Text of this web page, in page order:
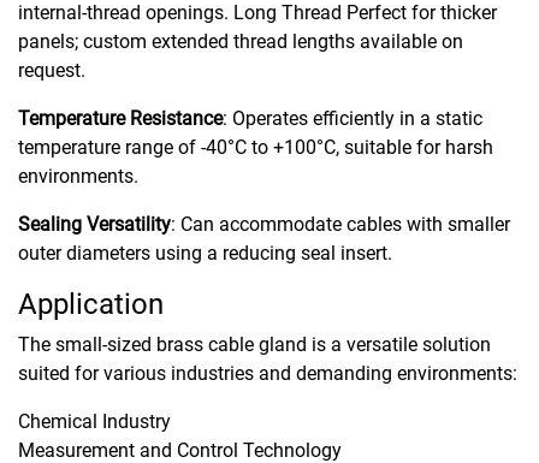
internal-thread openings. Long Thread Perfect for thicker
panels; custom extended thread lengths available on
request.
Temperature Resistance: Operates efficiently in a static
temperature range of -40°C to +100°C, suitable for harsh
environments.
Sealing Versatility: Can accommodate cables with smaller
outer diameters using a reducing seal insert.
Application
The small-sized brass cable gland is a versatile solution
suited for various industries and demanding environments:
Chemical Industry
Measurement and Control Technology